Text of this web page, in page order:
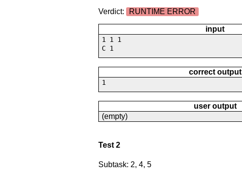
Verdict:
RUNTIME ERROR
input
1 1 1
C 1
correct output
1
user output
(empty)
Test 2
Subtask: 2, 4, 5